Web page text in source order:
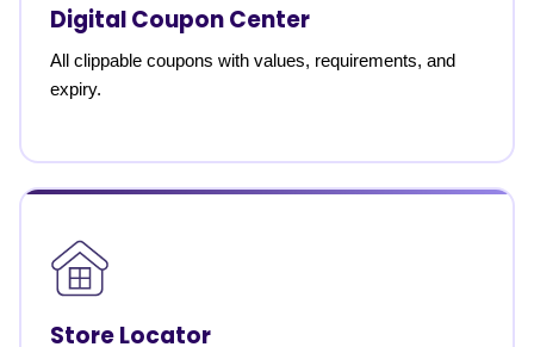
Digital Coupon Center
All clippable coupons with values, requirements, and
expiry.
Store Locator